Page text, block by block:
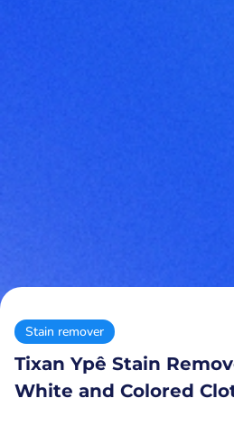
Stain remover
Tixan Ypê Stain
White and Colored